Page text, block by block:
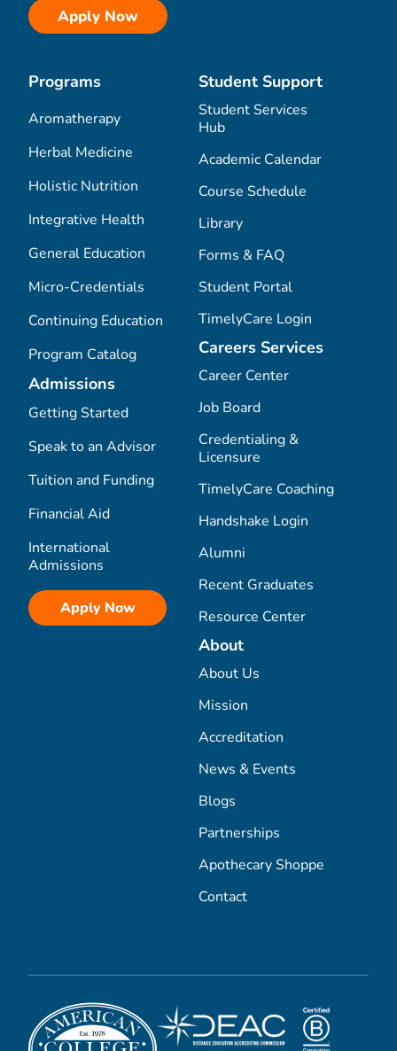
Apply Now
Programs
Aromatherapy
Herbal Medicine
Holistic Nutrition
Integrative Health
General Education
Micro-Credentials
Continuing Education
Program Catalog
Admissions
Getting Started
Speak to an Advisor
Tuition and Funding
Financial Aid
International
Admissions
Apply Now
Student Support
Student Services
Hub
Academic Calendar
Course Schedule
Library
Forms & FAQ
Student Portal
TimelyCare Login
Careers Services
Career Center
Job Board
Credentialing &
Licensure
TimelyCare Coaching
Handshake Login
Alumni
Recent Graduates
Resource Center
About
About Us
Mission
Accreditation
News & Events
Blogs
Partnerships
Apothecary Shoppe
Contact